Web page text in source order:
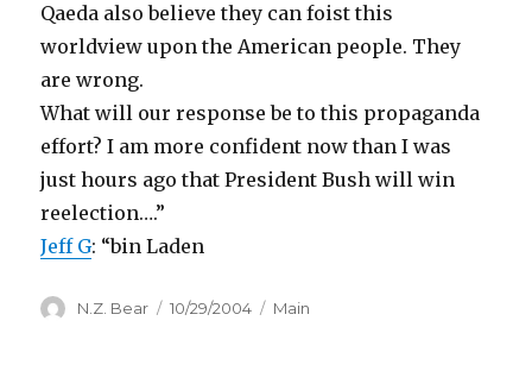
Qaeda also believe they can foist this
worldview upon the American people. They
are wrong.
What will our response be to this propaganda
effort? I am more confident now than I was
just hours ago that President Bush will win
reelection….”
Jeff G: “bin Laden
Author
N.Z. Bear
Posted
10/29/2004 Categories
Main